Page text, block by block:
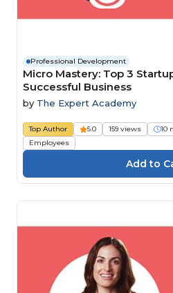
Professional Development
Micro Mastery: Top 3
Successful Business
by The Expert Academy
Top Author 5.0 159 views 10
Employees